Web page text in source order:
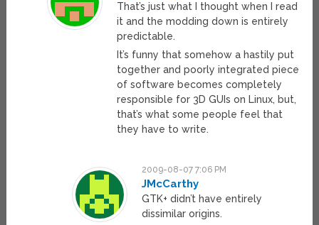
That’s just what I thought when I read
it and the modding down is entirely
predictable.
It’s funny that somehow a hastily put
together and poorly integrated piece
of software becomes completely
responsible for 3D GUIs on Linux, but,
that’s what some people feel that
they have to write.
2009-08-07 7:06 PM
JMcCarthy
GTK+ didn’t have entirely
dissimilar origins.